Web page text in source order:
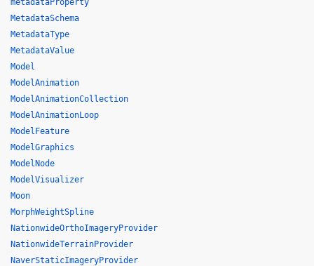
metadataProperty
MetadataSchema
MetadataType
MetadataValue
Model
ModelAnimation
ModelAnimationCollection
ModelAnimationLoop
ModelFeature
ModelGraphics
ModelNode
ModelVisualizer
Moon
MorphWeightSpline
NationwideOrthoImageryProvider
NationwideTerrainProvider
NaverStaticImageryProvider